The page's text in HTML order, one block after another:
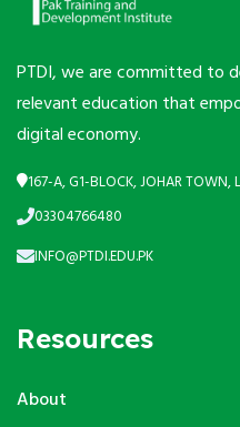
PTDI, we are committed to
relevant education that
digital economy.
167-A, G1-BLOCK, JOHAR TOWN,
03304766480
INFO@PTDI.EDU.PK
Resources
About